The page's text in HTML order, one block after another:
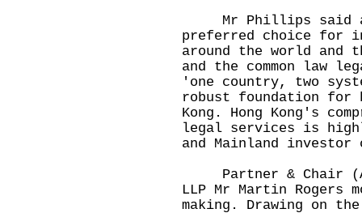
Mr Phillips said at
preferred choice for
around the world and
and the common law
'one country, two
robust foundation for
Kong. Hong Kong's
legal services is
and Mainland investor
Partner & Chair
LLP Mr Martin Rogers
making. Drawing on